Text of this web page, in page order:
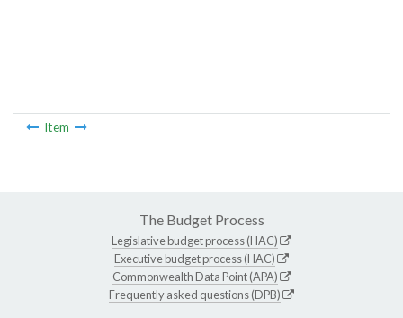
Item
The Budget Process
Legislative budget process (HAC)
Executive budget process (HAC)
Commonwealth Data Point (APA)
Frequently asked questions (DPB)